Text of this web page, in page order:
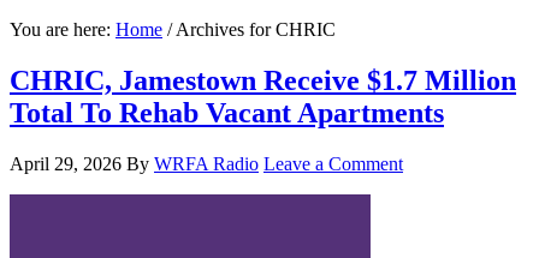
You are here: Home /Archives for CHRIC
CHRIC, Jamestown Receive $1.7 Million
Total To Rehab Vacant Apartments
April 29, 2026 By WRFA Radio Leave a Comment